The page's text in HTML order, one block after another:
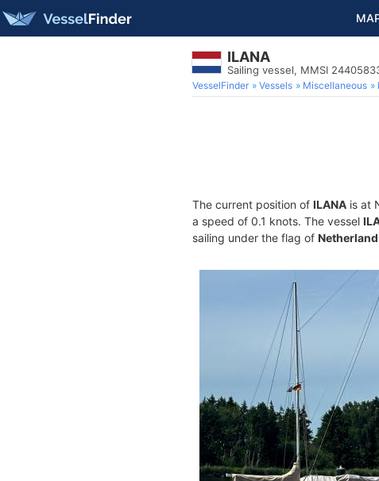
ILANA
Sailing vessel, MMSI
VesselFinder Vessels Miscellaneous
The current position of ILANA is at
a speed of 0.1 knots. The vessel
sailing under the flag of